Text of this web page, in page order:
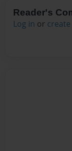
Reader's
Log in or